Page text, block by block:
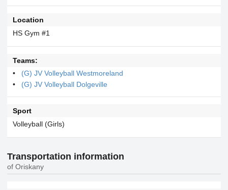
Location
HS Gym #1
Teams:
(G) JV Volleyball Westmoreland
(G) JV Volleyball Dolgeville
Sport
Volleyball (Girls)
Transportation information
of Oriskany